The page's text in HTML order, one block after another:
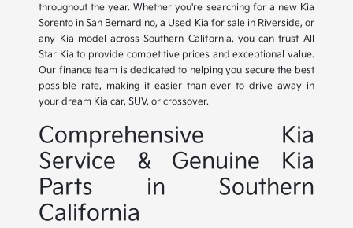
throughout the year. Whether you're searching for a new Kia
Sorento in San Bernardino, a Used Kia for sale in Riverside, or
any Kia model across Southern California, you can trust All
Star Kia to provide competitive prices and exceptional value.
Our finance team is dedicated to helping you secure the best
possible rate, making it easier than ever to drive away in
your dream Kia car, SUV, or crossover.
Comprehensive Kia
Service & Genuine Kia
Parts in Southern
California